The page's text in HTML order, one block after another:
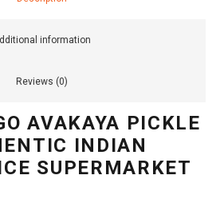
information
Reviews (0)
AVAKAYA PICKLE
INDIAN
SUPERMARKET